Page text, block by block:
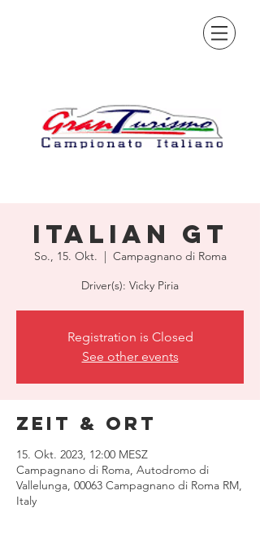
Italian GT
So., 15. Okt.
  |
Campagnano di Roma
Driver(s): Vicky Piria
Registration is Closed
See other events
Zeit & Ort
15. Okt. 2023, 12:00 MESZ
Campagnano di Roma, Autodromo di
Vallelunga, 00063 Campagnano di Roma RM,
Italy